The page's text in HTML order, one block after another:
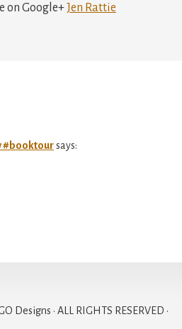
on Google+Jen Rattie
#booktoursays:
Designs · ALL RIGHTS RESERVED ·